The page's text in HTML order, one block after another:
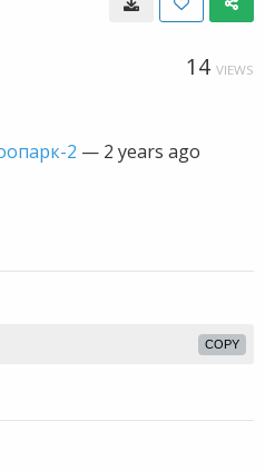
14 VIEWS
2 — 2 years ago
COPY